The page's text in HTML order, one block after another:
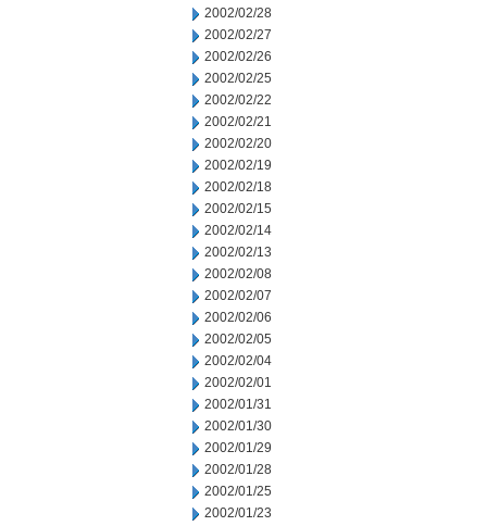
2002/02/28
2002/02/27
2002/02/26
2002/02/25
2002/02/22
2002/02/21
2002/02/20
2002/02/19
2002/02/18
2002/02/15
2002/02/14
2002/02/13
2002/02/08
2002/02/07
2002/02/06
2002/02/05
2002/02/04
2002/02/01
2002/01/31
2002/01/30
2002/01/29
2002/01/28
2002/01/25
2002/01/23